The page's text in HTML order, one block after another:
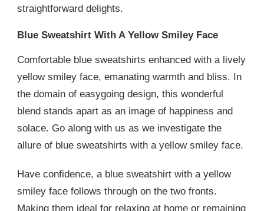
straightforward delights.
Blue Sweatshirt With A Yellow Smiley Face
Comfortable blue sweatshirts enhanced with a lively
yellow smiley face, emanating warmth and bliss. In
the domain of easygoing design, this wonderful
blend stands apart as an image of happiness and
solace. Go along with us as we investigate the
allure of blue sweatshirts with a yellow smiley face.
Have confidence, a blue sweatshirt with a yellow
smiley face follows through on the two fronts.
Making them ideal for relaxing at home or remaining